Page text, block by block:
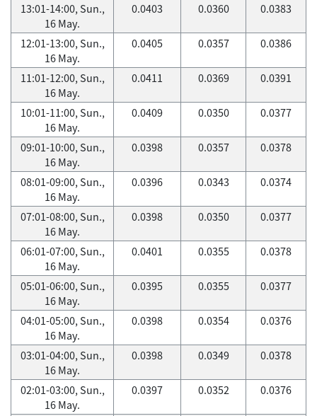
13:01-14:00, Sun.,
16 May.
0.0403 0.0360 0.0383
12:01-13:00, Sun.,
16 May.
0.0405 0.0357 0.0386
11:01-12:00, Sun.,
16 May.
0.0411 0.0369 0.0391
10:01-11:00, Sun.,
16 May.
0.0409 0.0350 0.0377
09:01-10:00, Sun.,
16 May.
0.0398 0.0357 0.0378
08:01-09:00, Sun.,
16 May.
0.0396 0.0343 0.0374
07:01-08:00, Sun.,
16 May.
0.0398 0.0350 0.0377
06:01-07:00, Sun.,
16 May.
0.0401 0.0355 0.0378
05:01-06:00, Sun.,
16 May.
0.0395 0.0355 0.0377
04:01-05:00, Sun.,
16 May.
0.0398 0.0354 0.0376
03:01-04:00, Sun.,
16 May.
0.0398 0.0349 0.0378
02:01-03:00, Sun.,
16 May.
0.0397 0.0352 0.0376